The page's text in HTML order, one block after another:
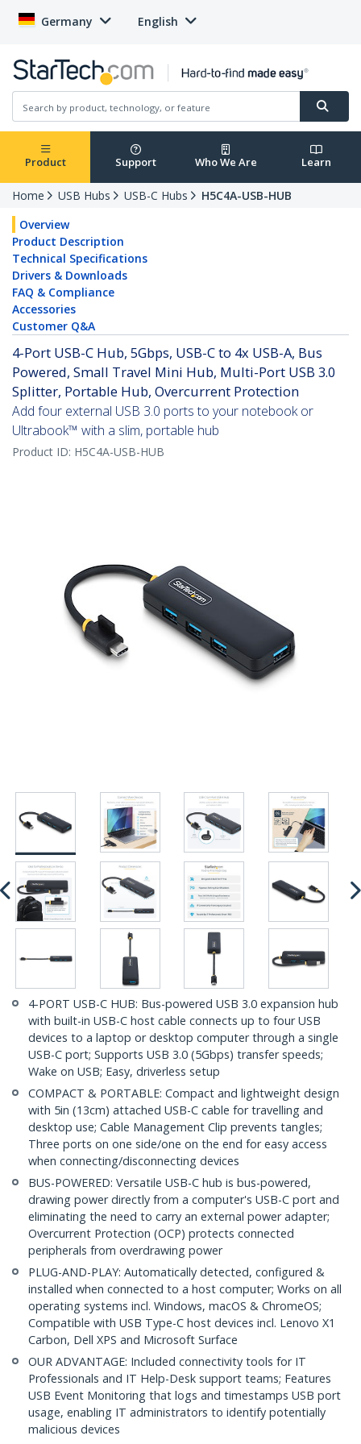
Germany English
Product Support Who We Are Learn
Home USB Hubs USB-C Hubs
H5C4A-USB-HUB
Overview
Product Description
Technical Specifications
Drivers & Downloads
FAQ & Compliance
Accessories
Customer Q&A
4-Port USB-C Hub, 5Gbps, USB-C to 4x USB-A, Bus
Powered, Small Travel Mini Hub, Multi-Port USB 3.0
Splitter, Portable Hub, Overcurrent Protection
Add four external USB 3.0 ports to your notebook or
Ultrabook™ with a slim, portable hub
Product ID: H5C4A-USB-HUB
4-PORT USB-C HUB: Bus-powered USB 3.0 expansion hub
with built-in USB-C host cable connects up to four USB
devices to a laptop or desktop computer through a single
USB-C port; Supports USB 3.0 (5Gbps) transfer speeds;
Wake on USB; Easy, driverless setup
COMPACT & PORTABLE: Compact and lightweight design
with 5in (13cm) attached USB-C cable for travelling and
desktop use; Cable Management Clip prevents tangles;
Three ports on one side/one on the end for easy access
when connecting/disconnecting devices
BUS-POWERED: Versatile USB-C hub is bus-powered,
drawing power directly from a computer's USB-C port and
eliminating the need to carry an external power adapter;
Overcurrent Protection (OCP) protects connected
peripherals from overdrawing power
PLUG-AND-PLAY: Automatically detected, configured &
installed when connected to a host computer; Works on all
operating systems incl. Windows, macOS & ChromeOS;
Compatible with USB Type-C host devices incl. Lenovo X1
Carbon, Dell XPS and Microsoft Surface
OUR ADVANTAGE: Included connectivity tools for IT
Professionals and IT Help-Desk support teams; Features
USB Event Monitoring that logs and timestamps USB port
usage, enabling IT administrators to identify potentially
malicious devices